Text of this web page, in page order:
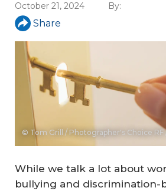
October 21, 2024 By:
Share
© Tom Grill / Photographer's Choice
While we talk a lot about
bullying and discrimination-